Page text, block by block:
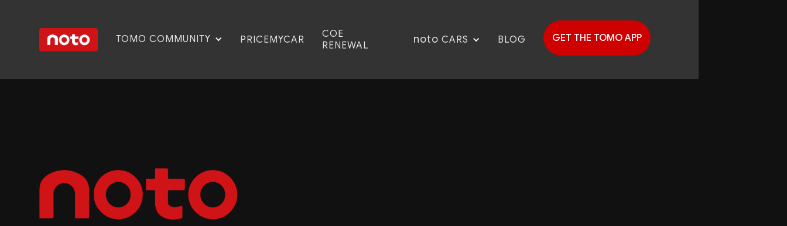
TOMO COMMUNITY PRICEMYCAR
COE
RENEWAL
noto CARS BLOG GET THE TOMO APP